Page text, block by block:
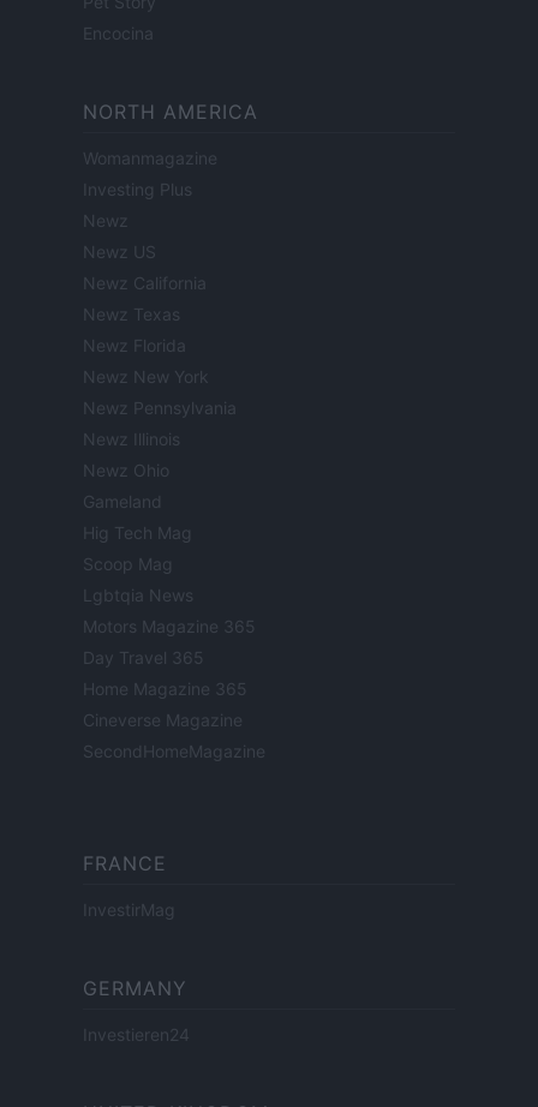
Encocina
NORTH AMERICA
Womanmagazine
Investing Plus
Newz
Newz US
Newz California
Newz Texas
Newz Florida
Newz New York
Newz Pennsylvania
Newz Illinois
Newz Ohio
Gameland
Hig Tech Mag
Scoop Mag
Lgbtqia News
Motors Magazine 365
Day Travel 365
Home Magazine 365
Cineverse Magazine
SecondHomeMagazine
FRANCE
InvestirMag
GERMANY
Investieren24